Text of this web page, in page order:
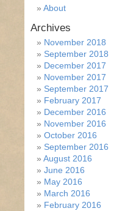
About
Archives
November 2018
September 2018
December 2017
November 2017
September 2017
February 2017
December 2016
November 2016
October 2016
September 2016
August 2016
June 2016
May 2016
March 2016
February 2016